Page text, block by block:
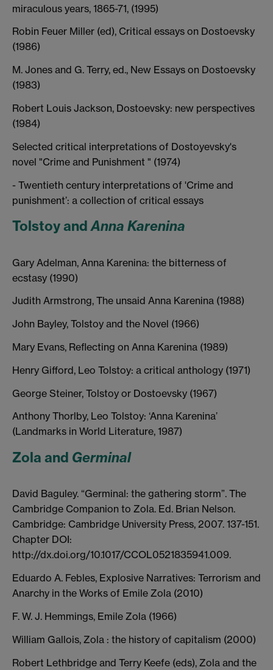
miraculous years, 1865-71, (1995)
Robin Feuer Miller (ed), Critical essays on Dostoevsky
(1986)
M. Jones and G. Terry, ed., New Essays on Dostoevsky
(1983)
Robert Louis Jackson, Dostoevsky: new perspectives
(1984)
Selected critical interpretations of Dostoyevsky's
novel "Crime and Punishment " (1974)
- Twentieth century interpretations of 'Crime and
punishment’: a collection of critical essays
Tolstoy andAnna Karenina
Gary Adelman, Anna Karenina: the bitterness of
ecstasy (1990)
Judith Armstrong, The unsaid Anna Karenina (1988)
John Bayley, Tolstoy and the Novel (1966)
Mary Evans, Reflecting on Anna Karenina (1989)
Henry Gifford, Leo Tolstoy: a critical anthology (1971)
George Steiner, Tolstoy or Dostoevsky (1967)
Anthony Thorlby, Leo Tolstoy: ‘Anna Karenina’
(Landmarks in World Literature, 1987)
Zola and Germinal
David Baguley. “Germinal: the gathering storm”. The
Cambridge Companion to Zola. Ed. Brian Nelson.
Cambridge: Cambridge University Press, 2007. 137-151.
Chapter DOI:
http://dx.doi.org/10.1017/CCOL0521835941.009.
Eduardo A. Febles, Explosive Narratives: Terrorism and
Anarchy in the Works of Emile Zola (2010)
F. W. J. Hemmings, Emile Zola (1966)
William Gallois, Zola : the history of capitalism (2000)
Robert Lethbridge and Terry Keefe (eds), Zola and the